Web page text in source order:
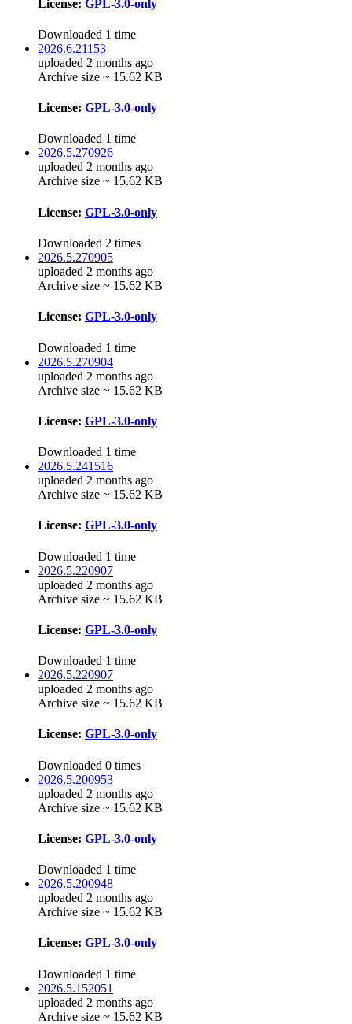
License: GPL-3.0-only
Downloaded 1 time
2026.6.21153
uploaded 2 months ago
Archive size ~ 15.62 KB
License: GPL-3.0-only
Downloaded 1 time
2026.5.270926
uploaded 2 months ago
Archive size ~ 15.62 KB
License: GPL-3.0-only
Downloaded 2 times
2026.5.270905
uploaded 2 months ago
Archive size ~ 15.62 KB
License: GPL-3.0-only
Downloaded 1 time
2026.5.270904
uploaded 2 months ago
Archive size ~ 15.62 KB
License: GPL-3.0-only
Downloaded 1 time
2026.5.241516
uploaded 2 months ago
Archive size ~ 15.62 KB
License: GPL-3.0-only
Downloaded 1 time
2026.5.220907
uploaded 2 months ago
Archive size ~ 15.62 KB
License: GPL-3.0-only
Downloaded 1 time
2026.5.220907
uploaded 2 months ago
Archive size ~ 15.62 KB
License: GPL-3.0-only
Downloaded 0 times
2026.5.200953
uploaded 2 months ago
Archive size ~ 15.62 KB
License: GPL-3.0-only
Downloaded 1 time
2026.5.200948
uploaded 2 months ago
Archive size ~ 15.62 KB
License: GPL-3.0-only
Downloaded 1 time
2026.5.152051
uploaded 2 months ago
Archive size ~ 15.62 KB